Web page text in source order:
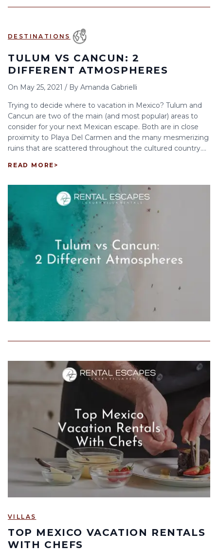
DESTINATIONS
TULUM VS CANCUN: 2
DIFFERENT ATMOSPHERES
On May 25, 2021 / By Amanda Gabrielli
Trying to decide where to vacation in Mexico? Tulum and
Cancun are two of the main (and most popular) areas to
consider for your next Mexican escape. Both are in close
proximity to Playa Del Carmen and the many mesmerizing
ruins that are scattered throughout the cultured country....
READ MORE >
VILLAS
TOP MEXICO VACATION RENTALS
WITH CHEFS